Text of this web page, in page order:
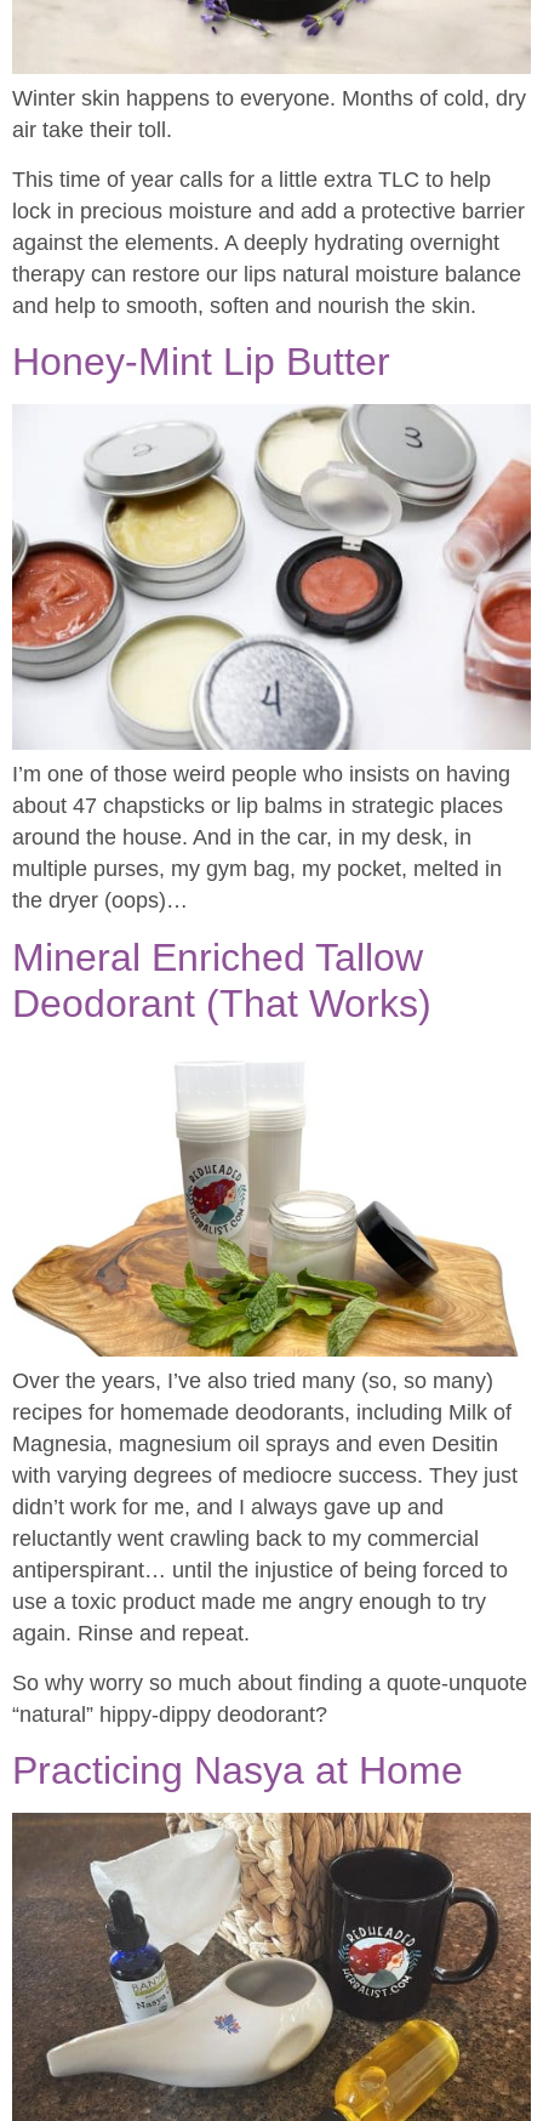
Winter skin happens to everyone. Months of cold, dry
air take their toll.
This time of year calls for a little extra TLC to help
lock in precious moisture and add a protective barrier
against the elements. A deeply hydrating overnight
therapy can restore our lips natural moisture balance
and help to smooth, soften and nourish the skin.
Honey-Mint Lip Butter
I’m one of those weird people who insists on having
about 47 chapsticks or lip balms in strategic places
around the house. And in the car, in my desk, in
multiple purses, my gym bag, my pocket, melted in
the dryer (oops)…
Mineral Enriched Tallow
Deodorant (That Works)
Over the years, I’ve also tried many (so, so many)
recipes for homemade deodorants, including Milk of
Magnesia, magnesium oil sprays and even Desitin
with varying degrees of mediocre success. They just
didn’t work for me, and I always gave up and
reluctantly went crawling back to my commercial
antiperspirant… until the injustice of being forced to
use a toxic product made me angry enough to try
again. Rinse and repeat.
So why worry so much about finding a quote-unquote
“natural” hippy-dippy deodorant?
Practicing Nasya at Home